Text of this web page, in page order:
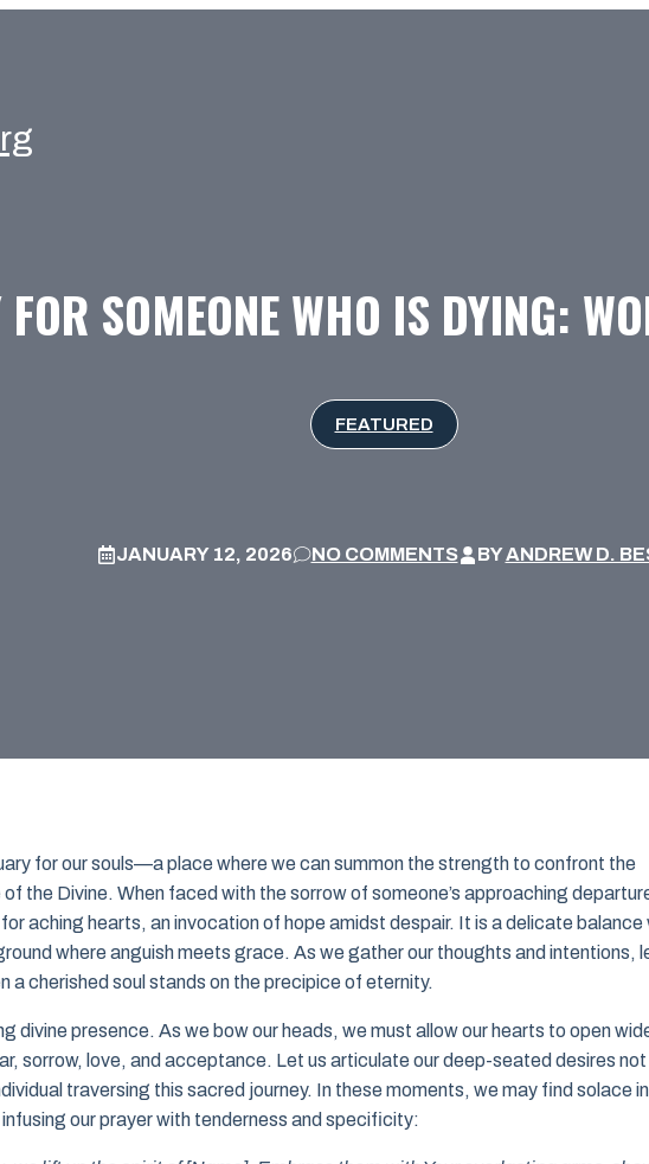
SOMEONE WHO IS DYING:
FEATURED
JANUARY 12, 2026 NO COMMENTS BYANDREW D.
for our souls—a place where we can summon the strength to confront the
the Divine. When faced with the sorrow of someone’s approaching
aching hearts, an invocation of hope amidst despair. It is a delicate balance
where anguish meets grace. As we gather our thoughts and intentions,
a cherished soul stands on the precipice of eternity.
divine presence. As we bow our heads, we must allow our hearts to open
sorrow, love, and acceptance. Let us articulate our deep-seated desires not
traversing this sacred journey. In these moments, we may find solace in
our prayer with tenderness and specificity: